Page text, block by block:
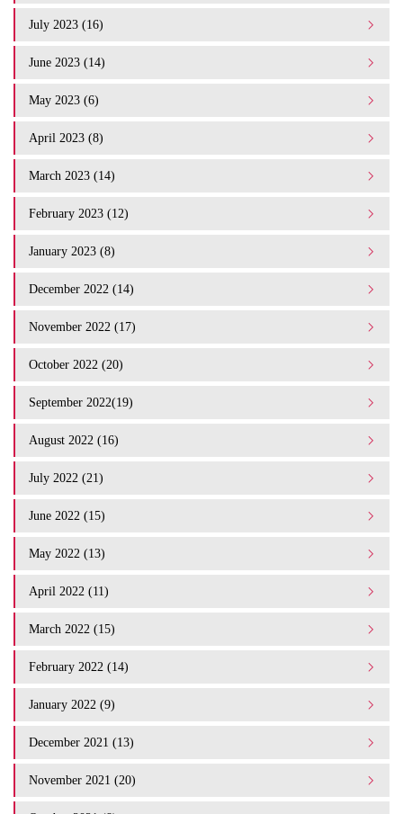
July 2023 (16)
June 2023 (14)
May 2023 (6)
April 2023 (8)
March 2023 (14)
February 2023 (12)
January 2023 (8)
December 2022 (14)
November 2022 (17)
October 2022 (20)
September 2022(19)
August 2022 (16)
July 2022 (21)
June 2022 (15)
May 2022 (13)
April 2022 (11)
March 2022 (15)
February 2022 (14)
January 2022 (9)
December 2021 (13)
November 2021 (20)